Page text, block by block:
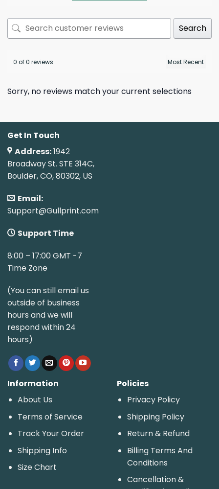
Search
0 of 0 reviews
Sorry, no reviews match your current selections
Get In Touch
Address:1942
Broadway St. STE 314C,
Boulder, CO, 80302, US
Email:
Support@Gullprint.com
Support Time
8:00 – 17:00 GMT -7
Time Zone
(You can still email us
outside of business
hours and we will
respond within 24
hours)
Information
About Us
Terms of Service
Track Your Order
Shipping Info
Size Chart
Policies
Privacy Policy
Shipping Policy
Return & Refund
Billing Terms And
Conditions
Cancellation &